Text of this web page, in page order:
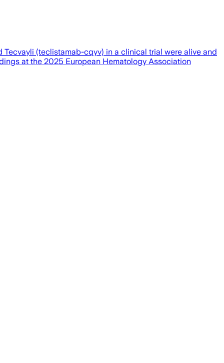
(teclistamab-cqyv) in a clinical trial were alive and
at the 2025 European Hematology Association